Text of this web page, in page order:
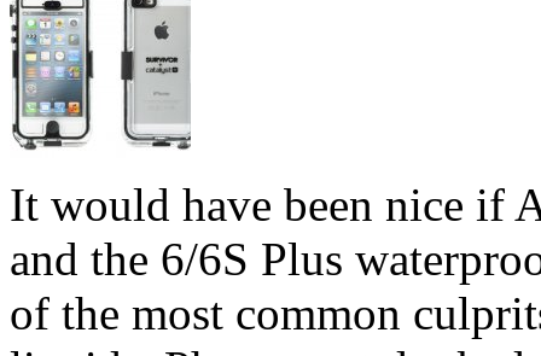
It would have been nice if
and the 6/6S Plus
of the most common